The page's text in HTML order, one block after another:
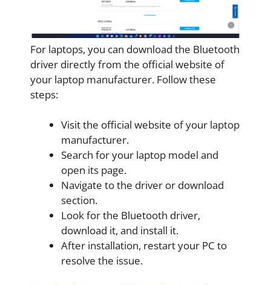
For laptops, you can download the Bluetooth
driver directly from the official website of
your laptop manufacturer. Follow these
steps:
Visit the official website of your laptop
manufacturer.
Search for your laptop model and
open its page.
Navigate to the driver or download
section.
Look for the Bluetooth driver,
download it, and install it.
After installation, restart your PC to
resolve the issue.